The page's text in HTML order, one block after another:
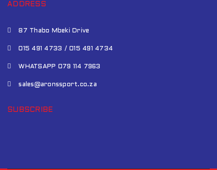
ADDRESS
87 Thabo Mbeki Drive
015 491 4733 / 015 491 4734
WHATSAPP 079 114 7963
sales@aronssport.co.za
SUBSCRIBE